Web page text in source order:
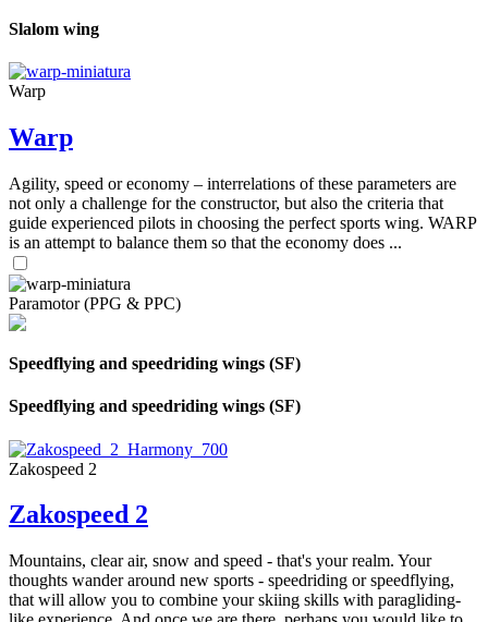
Slalom wing
Warp
Warp
Agility, speed or economy – interrelations of these parameters are
not only a challenge for the constructor, but also the criteria that
guide experienced pilots in choosing the perfect sports wing. WARP
is an attempt to balance them so that the economy does ...
Paramotor (PPG & PPC)
Speedflying and speedriding wings (SF)
Speedflying and speedriding wings (SF)
Zakospeed 2
Zakospeed 2
Mountains, clear air, snow and speed - that's your realm. Your
thoughts wander around new sports - speedriding or speedflying,
that will allow you to combine your skiing skills with paragliding-